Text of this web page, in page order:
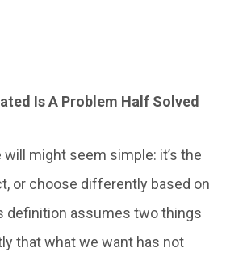
Is A Problem Half Solved
might seem simple: it’s the
or choose differently based on
definition assumes two things
that what we want has not